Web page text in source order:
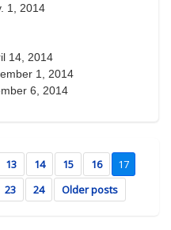
1, 2014
14, 2014
1, 2014
6, 2014
13 14 15 16
17
23 24 Older posts